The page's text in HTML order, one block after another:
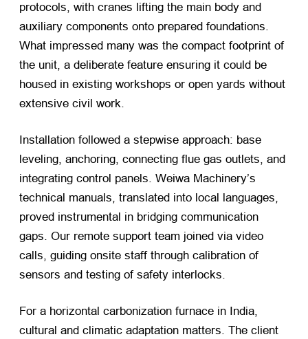
protocols, with cranes lifting the main body and
auxiliary components onto prepared foundations.
What impressed many was the compact footprint of
the unit, a deliberate feature ensuring it could be
housed in existing workshops or open yards without
extensive civil work.
Installation followed a stepwise approach: base
leveling, anchoring, connecting flue gas outlets, and
integrating control panels. Weiwa Machinery’s
technical manuals, translated into local languages,
proved instrumental in bridging communication
gaps. Our remote support team joined via video
calls, guiding onsite staff through calibration of
sensors and testing of safety interlocks.
For a horizontal carbonization furnace in India,
cultural and climatic adaptation matters. The client